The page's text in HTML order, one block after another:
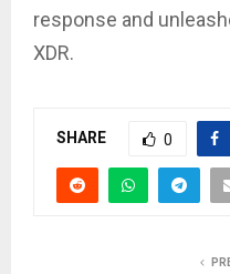
response and
XDR.
SHARE 0